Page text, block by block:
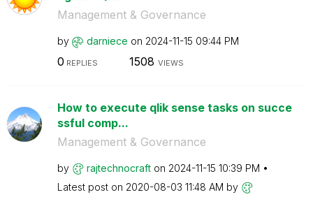
Management & Governance
by darniece on ‎2024-11-15 09:44 PM
0 REPLIES 1508 VIEWS
How to execute qlik sense tasks on succe
ssful comp...
Management & Governance
by rajtechnocraft on ‎2024-11-15 10:39 PM
Latest post on ‎2020-08-03 11:48 AM by